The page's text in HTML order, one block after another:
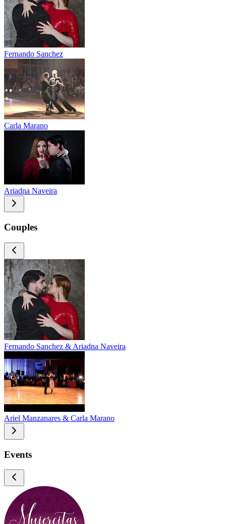
Fernando Sanchez
Carla Marano
Ariadna Naveira
Couples
Fernando Sanchez & Ariadna Naveira
Ariel Manzanares & Carla Marano
Events